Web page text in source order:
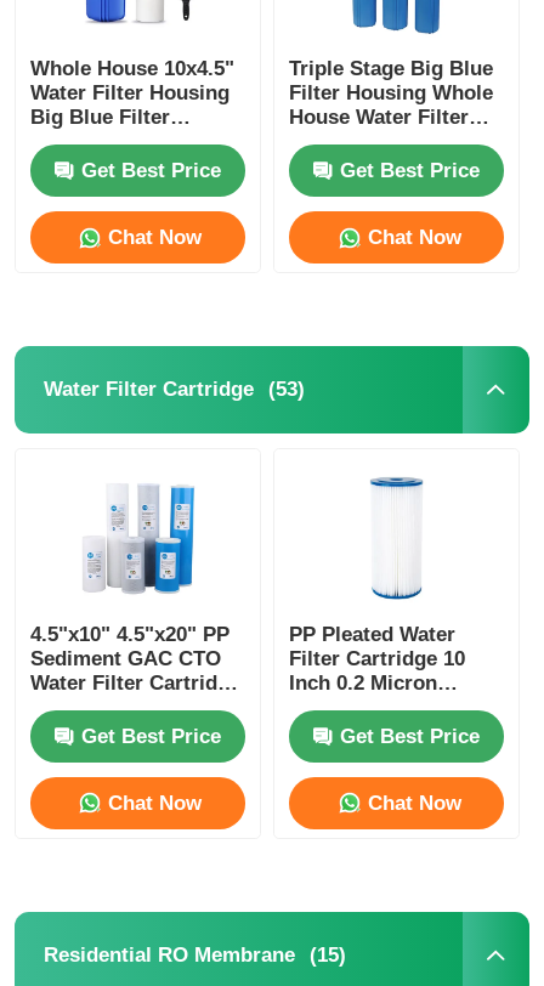
Whole House 10x4.5"
Water Filter Housing
Big Blue Filter
Housing With Wrench
And Bracket
Get Best Price
Chat Now
Triple Stage Big Blue
Filter Housing Whole
House Water Filter
System With Bracket
Get Best Price
Chat Now
Water Filter Cartridge (53)
4.5"x10" 4.5"x20" PP
Sediment GAC CTO
Water Filter Cartridge
for Big Blue Housing
Get Best Price
Chat Now
PP Pleated Water
Filter Cartridge 10
Inch 0.2 Micron
Sediment Filter for
Pure Water Process
Get Best Price
Chat Now
Residential RO Membrane (15)